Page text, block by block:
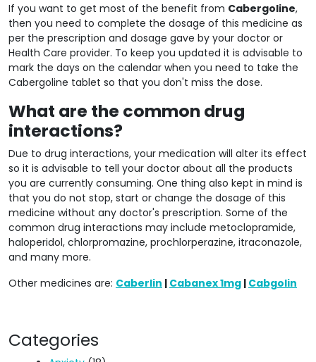
If you want to get most of the benefit from Cabergoline,
then you need to complete the dosage of this medicine as
per the prescription and dosage gave by your doctor or
Health Care provider. To keep you updated it is advisable to
mark the days on the calendar when you need to take the
Cabergoline tablet so that you don't miss the dose.
What are the common drug
interactions?
Due to drug interactions, your medication will alter its effect
so it is advisable to tell your doctor about all the products
you are currently consuming. One thing also kept in mind is
that you do not stop, start or change the dosage of this
medicine without any doctor's prescription. Some of the
common drug interactions may include metoclopramide,
haloperidol, chlorpromazine, prochlorperazine, itraconazole,
and many more.
Other medicines are: Caberlin | Cabanex 1mg | Cabgolin
Categories